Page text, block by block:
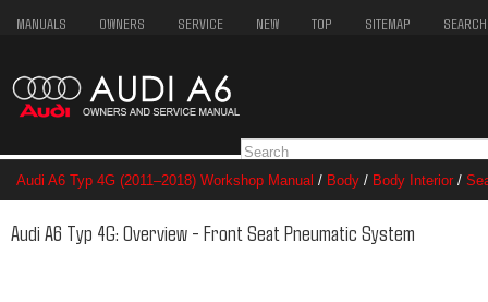
MANUALS OWNERS SERVICE NEW TOP SITEMAP SEARCH
Audi A6 Typ 4G (2011–2018) Workshop Manual / Body / Body Interior /
Audi A6 Typ 4G: Overview - Front Seat Pneumatic System